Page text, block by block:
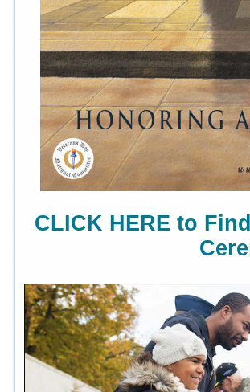
CLICK HERE to